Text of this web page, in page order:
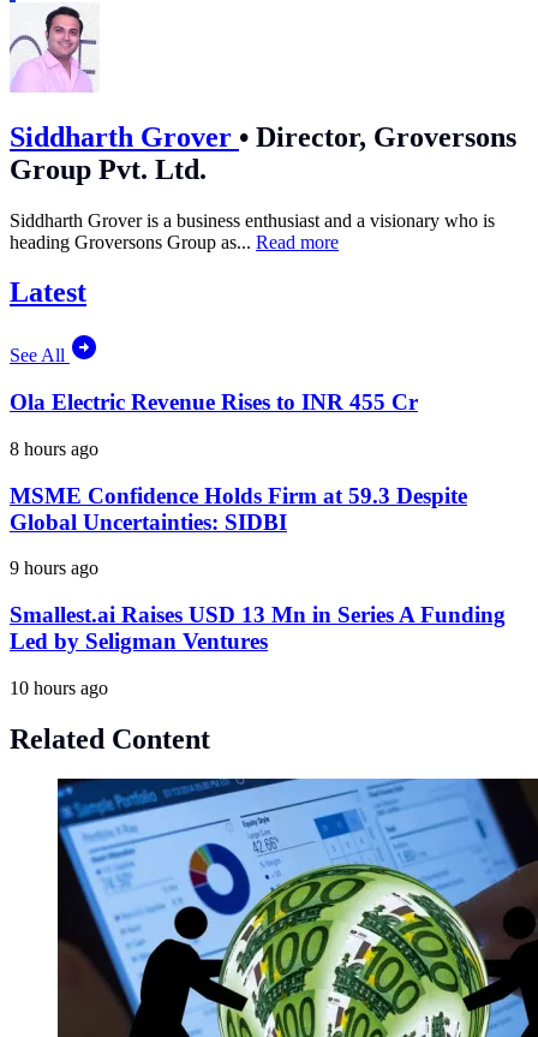
Siddharth Grover • Director, Groversons
Group Pvt. Ltd.
Siddharth Grover is a business enthusiast and a visionary who is
heading Groversons Group as... Read more
Latest
See All
Ola Electric Revenue Rises to INR 455 Cr
8 hours ago
MSME Confidence Holds Firm at 59.3 Despite
Global Uncertainties: SIDBI
9 hours ago
Smallest.ai Raises USD 13 Mn in Series A Funding
Led by Seligman Ventures
10 hours ago
Related Content